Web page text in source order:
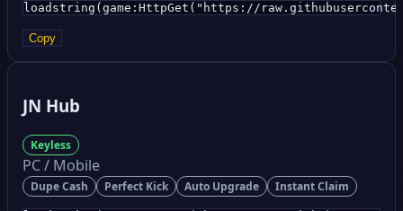
loadstring(game:HttpGet("https://
Copy
JN Hub
Keyless
PC / Mobile
Dupe Cash Perfect Kick Auto Upgrade Instant Claim